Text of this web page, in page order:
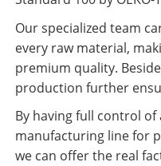
Our specialized team
every raw material,
premium quality.
production further
By having full control
manufacturing line for
we can offer the real